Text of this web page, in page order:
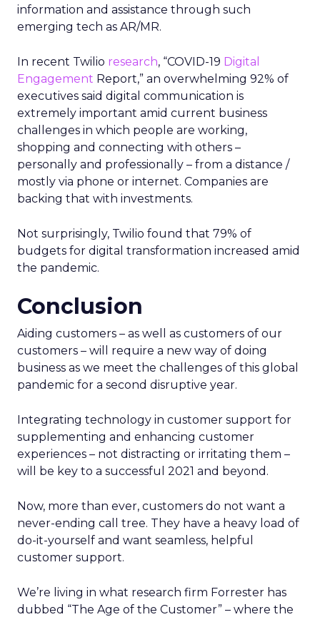
information and assistance through such
emerging tech as AR/MR.
In recent Twilio research, “COVID-19 Digital
Engagement Report,” an overwhelming 92% of
executives said digital communication is
extremely important amid current business
challenges in which people are working,
shopping and connecting with others –
personally and professionally – from a distance /
mostly via phone or internet. Companies are
backing that with investments.
Not surprisingly, Twilio found that 79% of
budgets for digital transformation increased amid
the pandemic.
Conclusion
Aiding customers – as well as customers of our
customers – will require a new way of doing
business as we meet the challenges of this global
pandemic for a second disruptive year.
Integrating technology in customer support for
supplementing and enhancing customer
experiences – not distracting or irritating them –
will be key to a successful 2021 and beyond.
Now, more than ever, customers do not want a
never-ending call tree. They have a heavy load of
do-it-yourself and want seamless, helpful
customer support.
We’re living in what research firm Forrester has
dubbed “The Age of the Customer” – where the